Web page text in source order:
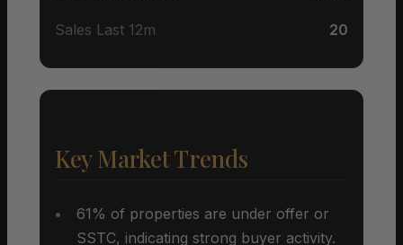
Sales Last 12m 20
Key Market Trends
61% of properties are under offer or
SSTC, indicating strong buyer activity.